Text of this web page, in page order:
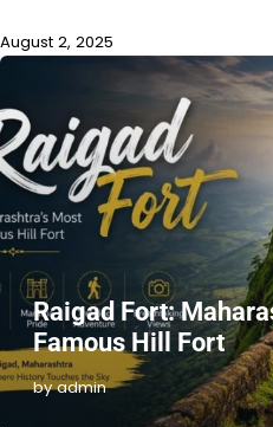
August 2, 2025
Raigad Fort:
Famous Hill Fort
by admin